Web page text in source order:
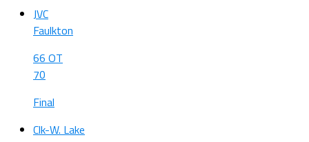
JVC
Faulkton
66 OT
70
Final
Clk-W. Lake